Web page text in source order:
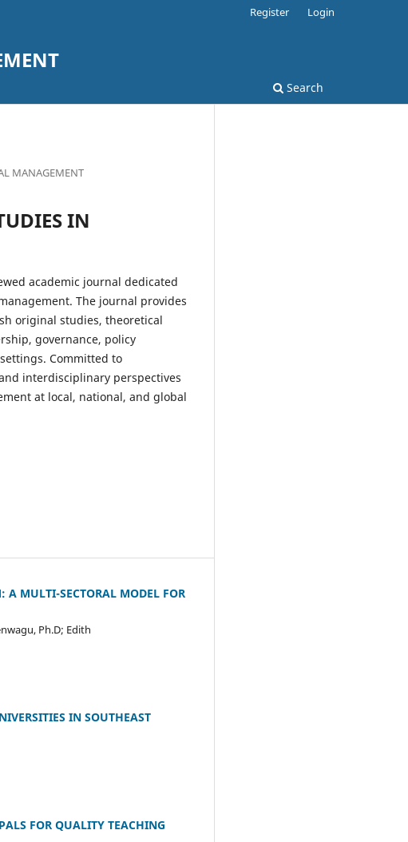
Search
Register Login
MANAGEMENT
IN
academic journal dedicated
The journal provides
original studies, theoretical
governance, policy
Committed to
interdisciplinary perspectives
at local, national, and global
A MULTI-SECTORAL MODEL FOR
Ph.D; Edith
IN SOUTHEAST
FOR QUALITY TEACHING